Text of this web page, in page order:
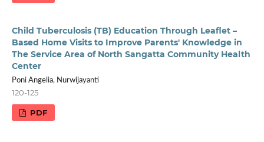
Child Tuberculosis (TB) Education Through Leaflet –
Based Home Visits to Improve Parents' Knowledge in
The Service Area of North Sangatta Community Health
Center
Poni Angelia, Nurwijayanti
120-125
PDF